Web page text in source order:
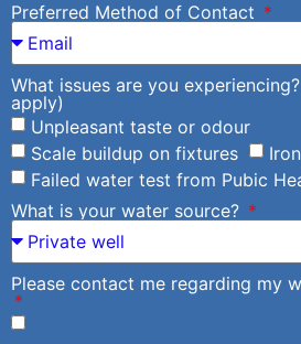
Preferred Method of Contact
What issues are you
apply)
Unpleasant taste or odour
Scale buildup on fixtures
Failed water test from Pubic
What is your water source?
Please contact me regarding my